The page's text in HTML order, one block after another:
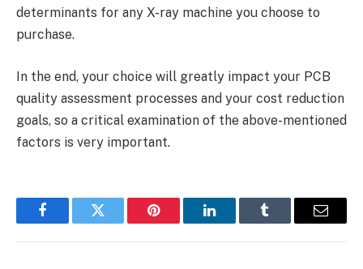
determinants for any X-ray machine you choose to
purchase.
In the end, your choice will greatly impact your PCB
quality assessment processes and your cost reduction
goals, so a critical examination of the above-mentioned
factors is very important.
FacebookTwitter Pinterest LinkedInTumblr Email